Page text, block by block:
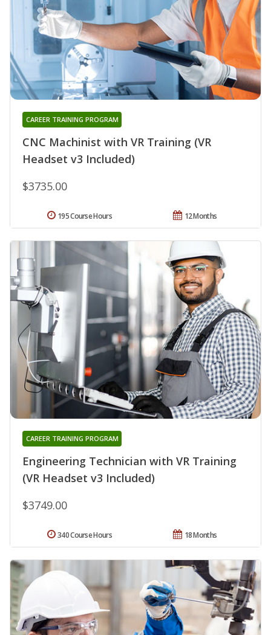
CNC Machinist with VR Training (VR
Headset v3 Included)
CAREER TRAINING PROGRAM
$3735.00
12 Months
195 Course Hours
Engineering Technician with VR Training
(VR Headset v3 Included)
CAREER TRAINING PROGRAM
$3749.00
18 Months
340 Course Hours